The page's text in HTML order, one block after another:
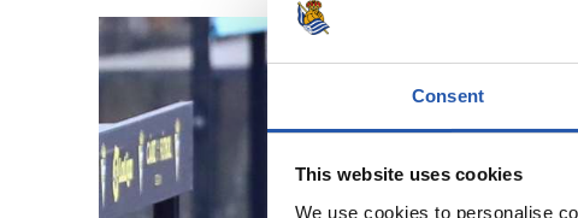
Consent
This website uses cookies
We use cookies to personalise